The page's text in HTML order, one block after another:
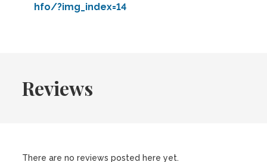
hfo/?img_index=14
Reviews
There are no reviews posted here yet.